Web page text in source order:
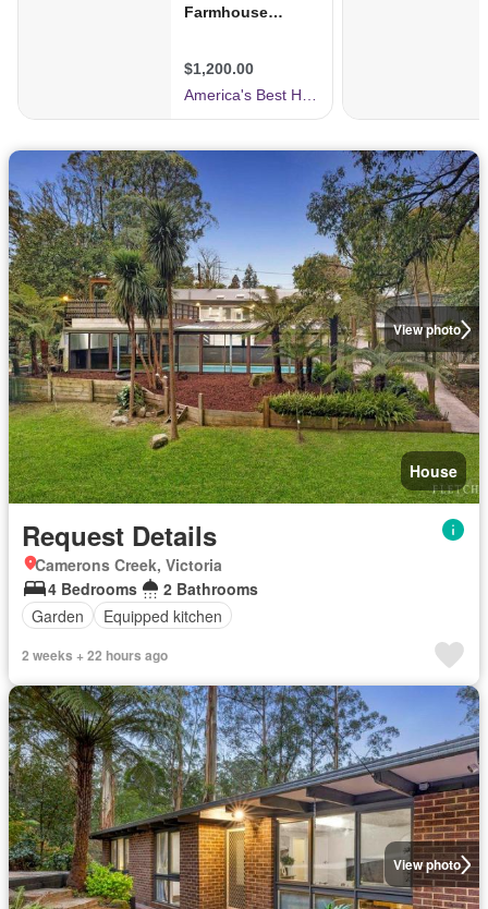
View photo
House
Request Details
Camerons Creek, Victoria
4 Bedrooms
2 Bathrooms
Garden
Equipped kitchen
2 weeks + 22 hours ago
View photo